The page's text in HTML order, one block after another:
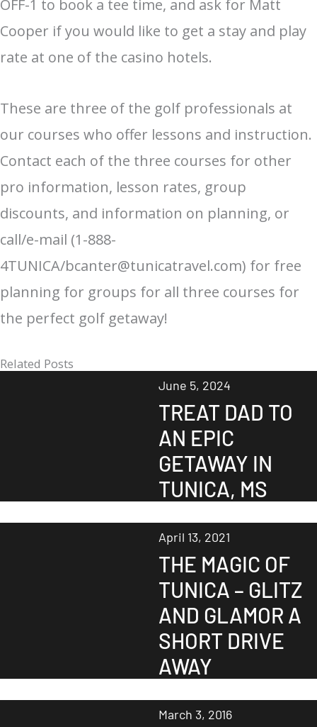
OFF-1 to book a tee time, and ask for Matt
Cooper if you would like to get a stay and play
rate at one of the casino hotels.
These are three of the golf professionals at
our courses who offer lessons and instruction.
Contact each of the three courses for other
pro information, lesson rates, group
discounts, and information on planning, or
call/e-mail (1-888-
4TUNICA/bcanter@tunicatravel.com) for free
planning for groups for all three courses for
the perfect golf getaway!
Related Posts
June 5, 2024
TREAT DAD TO
AN EPIC
GETAWAY IN
TUNICA, MS
April 13, 2021
THE MAGIC OF
TUNICA – GLITZ
AND GLAMOR A
SHORT DRIVE
AWAY
March 3, 2016